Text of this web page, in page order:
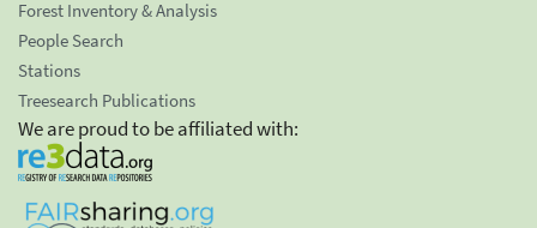
Forest Inventory & Analysis
People Search
Stations
Treesearch Publications
We are proud to be affiliated with: